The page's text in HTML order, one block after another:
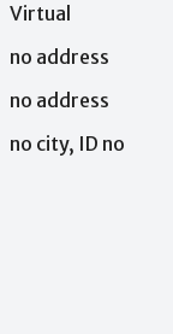
Virtual
no address
no address
no city, ID no